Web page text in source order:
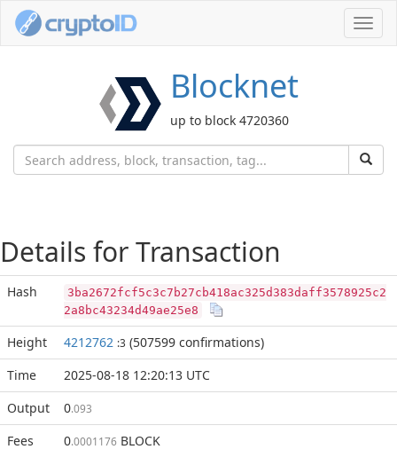
Blocknet
up to block 4720360
Details for Transaction
Hash
3ba2672fcf5c3c7b27cb418ac325d383daff3578925c2
2a8bc43234d49ae25e8
Height 4212762 :3 (507599 confirmations)
Time
2025-08-18 12:20:13 UTC
Output
0.093
Fees 0.0001176 BLOCK